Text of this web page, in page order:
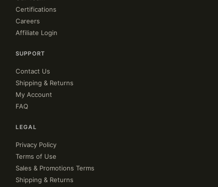
Certifications
Careers
Affiliate Login
SUPPORT
Contact Us
Shipping & Returns
My Account
FAQ
LEGAL
Privacy Policy
Terms of Use
Sales & Promotions Terms
Shipping & Returns